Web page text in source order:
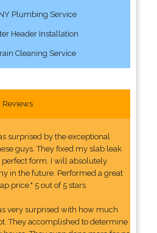
Plumbing Service
Header Installation
Cleaning Service
Reviews
surprised by the exceptional
guys. They fixed my slab leak
perfect form. I will absolutely
in the future. Performed a great
price." 5 out of 5 stars
very surprised with how much
They accomplished to determine